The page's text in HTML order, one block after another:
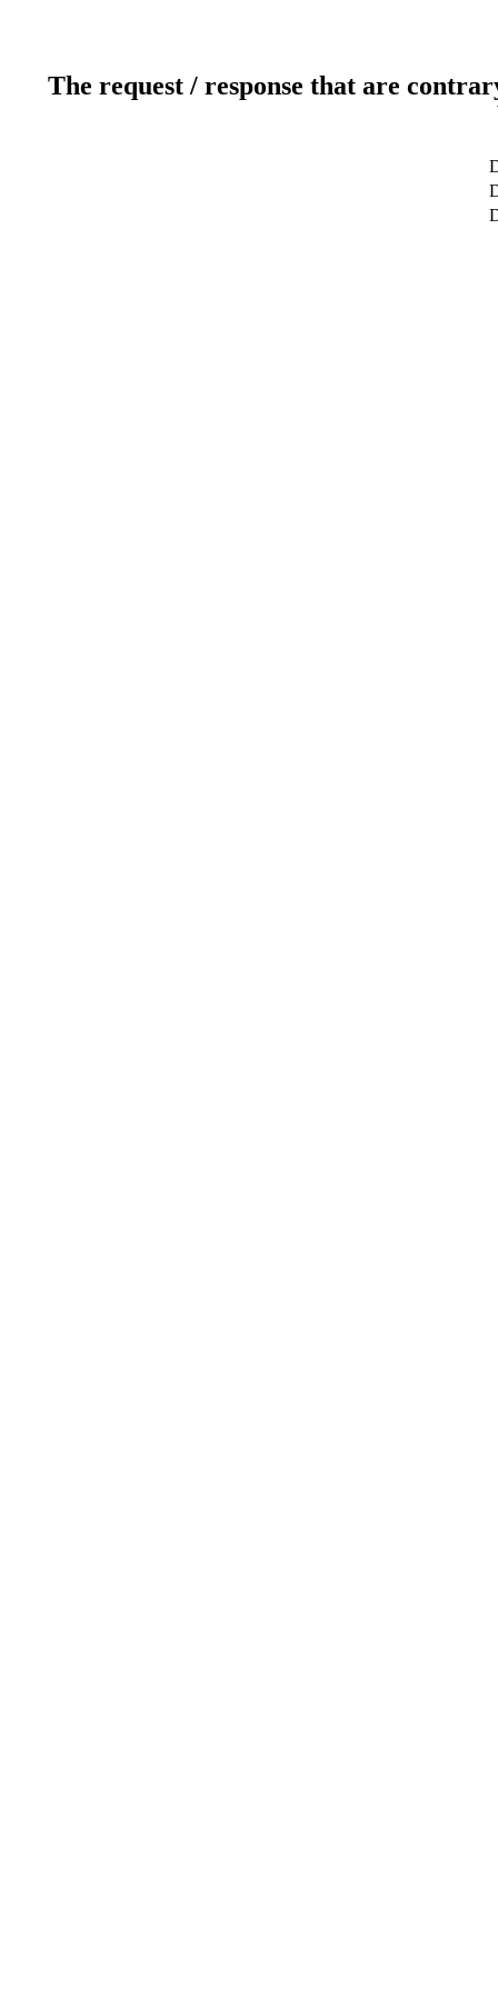
The request / response that are